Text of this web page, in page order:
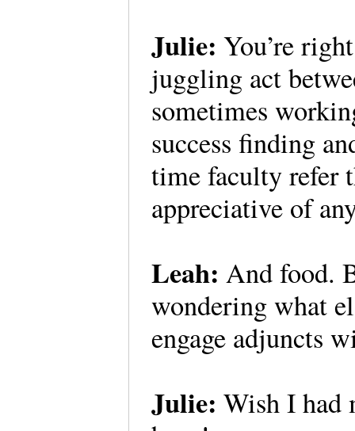
Julie:You’re
juggling act
sometimes
success finding
time faculty refer
appreciative of
Leah:And food.
wondering what
engage adjuncts
Julie:Wish I had